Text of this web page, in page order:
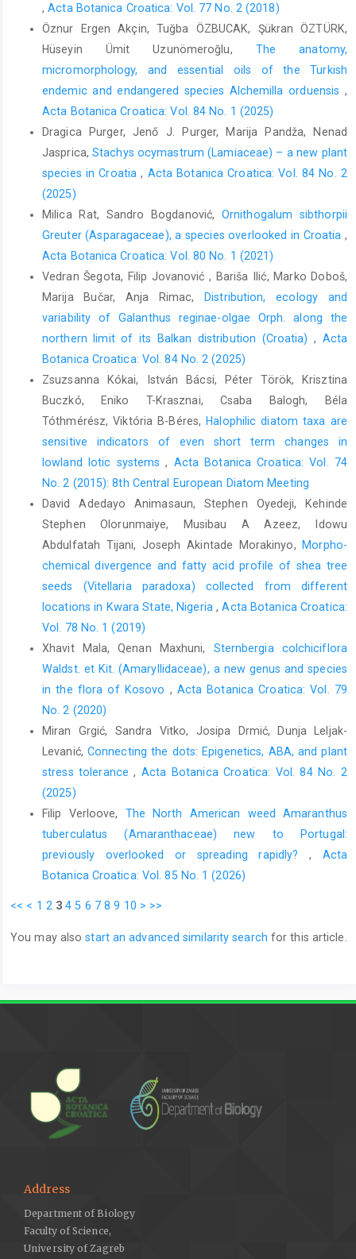
,Acta Botanica Croatica: Vol. 77 No. 2 (2018)
Öznur Ergen Akçin, Tuğba ÖZBUCAK, Şükran ÖZTÜRK,
Hüseyin Ümit Uzunömeroğlu, The anatomy,
micromorphology, and essential oils of the Turkish
endemic and endangered species Alchemilla orduensis ,
Acta Botanica Croatica: Vol. 84 No. 1 (2025)
Dragica Purger, Jenő J. Purger, Marija Pandža, Nenad
Jasprica,Stachys ocymastrum (Lamiaceae) – a new plant
species in Croatia, Acta Botanica Croatica: Vol. 84 No. 2
(2025)
Milica Rat, Sandro Bogdanović, Ornithogalum sibthorpii
Greuter (Asparagaceae), a species overlooked in Croatia ,
Acta Botanica Croatica: Vol. 80 No. 1 (2021)
Vedran Šegota, Filip Jovanović , Bariša Ilić, Marko Doboš,
Marija Bučar, Anja Rimac,
Distribution, ecology and
variability of Galanthus reginae-olgae Orph. along the
northern limit of its Balkan distribution (Croatia) , Acta
Botanica Croatica: Vol. 84 No. 2 (2025)
Zsuzsanna Kókai, István Bácsi, Péter Török, Krisztina
Buczkó, Eniko T-Krasznai, Csaba Balogh, Béla
Tóthmérész, Viktória B-Béres, Halophilic diatom taxa are
sensitive indicators of even short term changes in
lowland lotic systems, Acta Botanica Croatica: Vol. 74
No. 2 (2015): 8th Central European Diatom Meeting
David Adedayo Animasaun, Stephen Oyedeji, Kehinde
Stephen Olorunmaiye, Musibau A Azeez, Idowu
Abdulfatah Tijani, Joseph Akintade Morakinyo,
Morpho-
chemical divergence and fatty acid profile of shea tree
seeds (Vitellaria paradoxa) collected from different
locations in Kwara State, Nigeria,Acta Botanica Croatica:
Vol. 78 No. 1 (2019)
Xhavit Mala, Qenan Maxhuni, Sternbergia colchiciflora
Waldst. et Kit. (Amaryllidaceae), a new genus and species
in the flora of Kosovo , Acta Botanica Croatica: Vol. 79
No. 2 (2020)
Miran Grgić, Sandra Vitko, Josipa Drmić, Dunja Leljak-
Levanić, Connecting the dots: Epigenetics, ABA, and plant
stress tolerance,Acta Botanica Croatica: Vol. 84 No. 2
(2025)
Filip Verloove, The North American weed Amaranthus
tuberculatus (Amaranthaceae) new to Portugal:
previously overlooked or spreading rapidly? , Acta
Botanica Croatica: Vol. 85 No. 1 (2026)
<< < 1 2 3 4 5 6 7 8 9 10 > >>
You may alsostart an advanced similarity search for this article.
Address
Department of Biology
Faculty of Science,
University of Zagreb